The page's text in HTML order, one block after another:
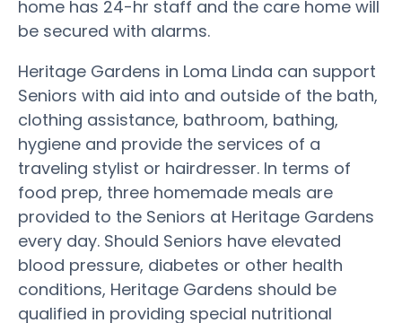
home has 24-hr staff and the care home will
be secured with alarms.
Heritage Gardens in Loma Linda can support
Seniors with aid into and outside of the bath,
clothing assistance, bathroom, bathing,
hygiene and provide the services of a
traveling stylist or hairdresser. In terms of
food prep, three homemade meals are
provided to the Seniors at Heritage Gardens
every day. Should Seniors have elevated
blood pressure, diabetes or other health
conditions, Heritage Gardens should be
qualified in providing special nutritional